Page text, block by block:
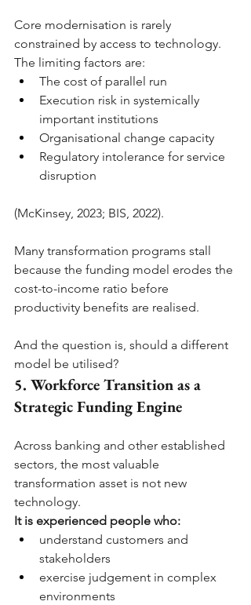
Core modernisation is rarely
constrained by access to technology.
The limiting factors are:
The cost of parallel run
Execution risk in systemically
important institutions
Organisational change capacity
Regulatory intolerance for service
disruption
(McKinsey, 2023; BIS, 2022).
Many transformation programs stall
because the funding model erodes the
cost-to-income ratio before
productivity benefits are realised.
And the question is, should a different
model be utilised?
5. Workforce Transition as a
Strategic Funding Engine
Across banking and other established
sectors, the most valuable
transformation asset is not new
technology.
It is experienced people who:
understand customers and
stakeholders
exercise judgement in complex
environments